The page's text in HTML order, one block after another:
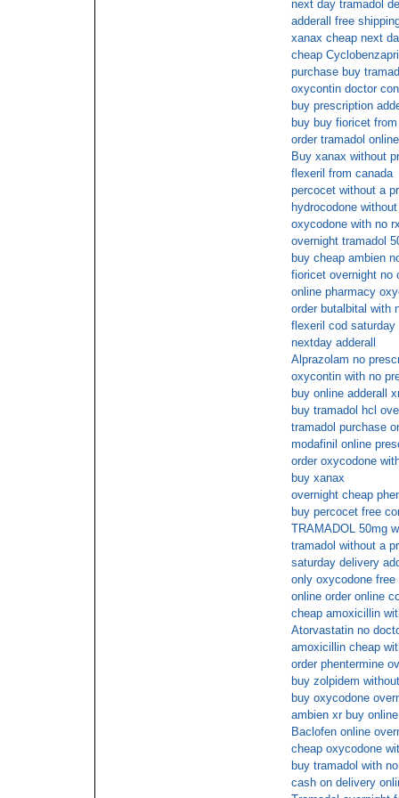
next day tramadol
adderall free
xanax cheap next
cheap
purchase buy
oxycontin doctor
buy prescription
buy buy fioricet
order tramadol
Buy xanax without
flexeril from canada
percocet without a
hydrocodone
oxycodone with no
overnight tramadol
buy cheap ambien
fioricet overnight no
online pharmacy
order butalbital with
flexeril cod saturday
nextday adderall
Alprazolam no
oxycontin with no
buy online adderall
buy tramadol hcl
tramadol purchase
modafinil online
order oxycodone
buy xanax
overnight cheap
buy percocet free
TRAMADOL 50mg
tramadol without a
saturday delivery
only oxycodone free
online order online
cheap amoxicillin
Atorvastatin no
amoxicillin cheap
order phentermine
buy zolpidem
buy oxycodone
ambien xr buy
Baclofen online
cheap oxycodone
buy tramadol with
cash on delivery